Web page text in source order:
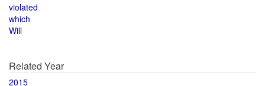
violated
which
Will
Related Year
2015